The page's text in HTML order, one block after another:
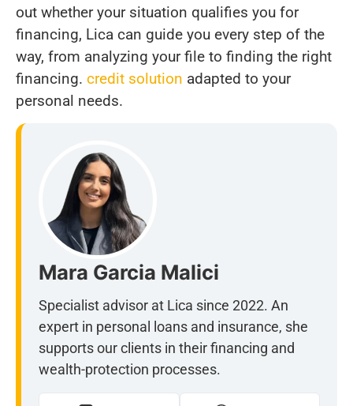
out whether your situation qualifies you for
financing, Lica can guide you every step of the
way, from analyzing your file to finding the right
financing. credit solution adapted to your
personal needs.
Mara Garcia Malici
Specialist advisor at Lica since 2022. An
expert in personal loans and insurance, she
supports our clients in their financing and
wealth-protection processes.